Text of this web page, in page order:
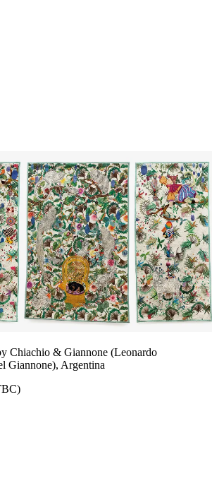
Chiachio & Giannone (Leonardo
Giannone), Argentina